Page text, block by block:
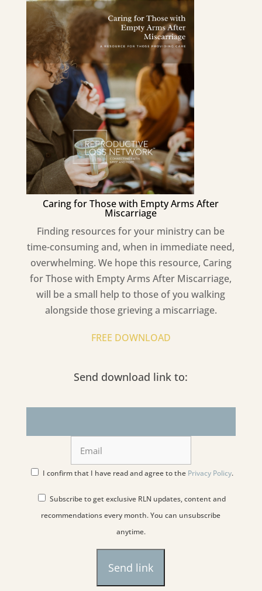
Caring for Those with Empty Arms After
Miscarriage
Finding resources for your ministry can be
time-consuming and, when in immediate need,
overwhelming. We hope this resource, Caring
for Those with Empty Arms After Miscarriage,
will be a small help to those of you walking
alongside those grieving a miscarriage.
FREE DOWNLOAD
Send download link to:
I confirm that I have read and agree to the Privacy Policy.
Subscribe to get exclusive RLN updates, content and
recommendations every month. You can unsubscribe
anytime.